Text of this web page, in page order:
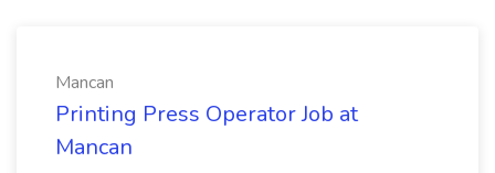
Mancan
Printing Press Operator Job at
Mancan